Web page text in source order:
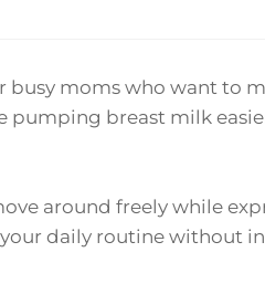
busy moms who want to
pumping breast milk
around freely while
daily routine without